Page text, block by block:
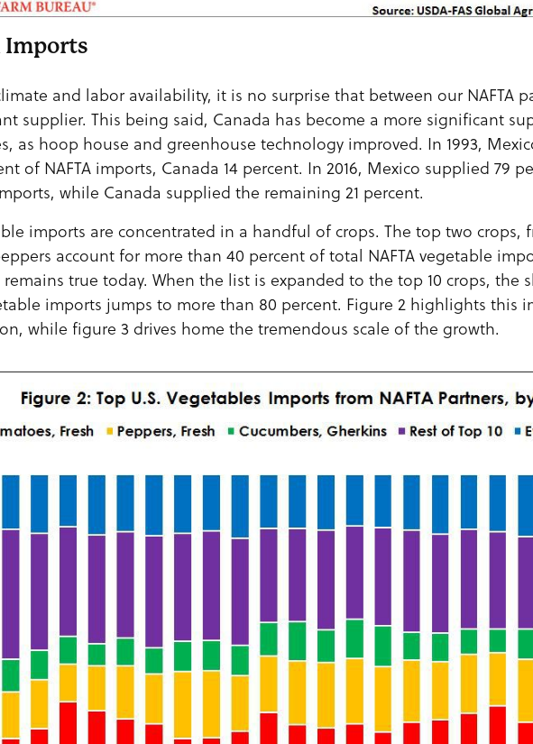
Imports
and labor availability, it is no surprise that between our NAFTA
supplier. This being said, Canada has become a more significant
as hoop house and greenhouse technology improved. In 1993,
of NAFTA imports, Canada 14 percent. In 2016, Mexico supplied 79
while Canada supplied the remaining 21 percent.
imports are concentrated in a handful of crops. The top two crops,
account for more than 40 percent of total NAFTA vegetable
remains true today. When the list is expanded to the top 10 crops, the
imports jumps to more than 80 percent. Figure 2 highlights this
while figure 3 drives home the tremendous scale of the growth.